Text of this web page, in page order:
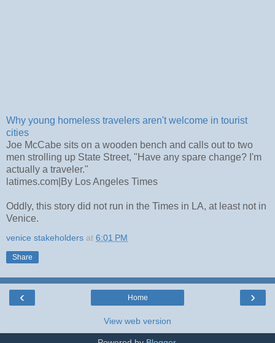
Why young homeless travelers aren't welcome in tourist
cities
Joe McCabe sits on a wooden bench and calls out to two
men strolling up State Street, "Have any spare change? I'm
actually a traveler."
latimes.com By Los Angeles Times
Oddly, this story did not run in the Times in LA, at least not in
Venice.
venice stakeholders at 6:01 PM
Share
‹ ›
Home
View web version